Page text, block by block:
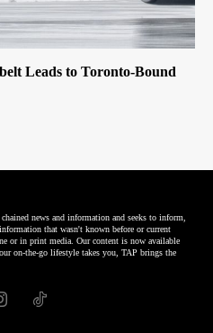
Leads to Toronto-Bound
news and information and seeks to inform,
that wasn't known before or current
or in print media. Our content is now available
on-the-go lifestyle takes you, TAP brings the